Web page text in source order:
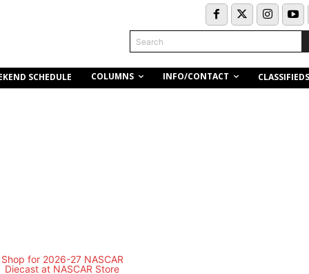
Search
SCHEDULE COLUMNS INFO/CONTACT CLASSIFIEDS